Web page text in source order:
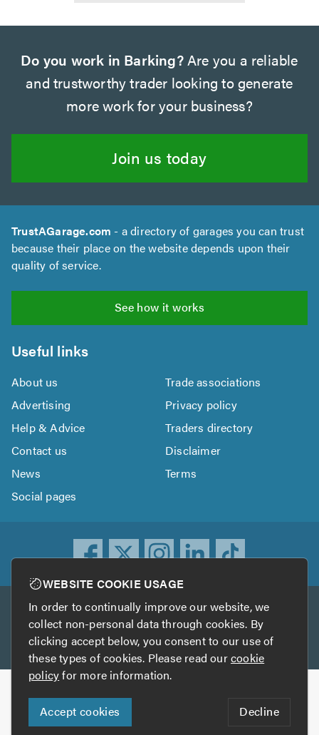
Do you work in Barking?Are you a reliable
and trustworthy trader looking to generate
more work for your business?
Join us today
TrustAGarage.com - a directory of garages you can trust
because their place on the website depends upon their
quality of service.
See how it works
Useful links
About us
Trade associations
Advertising
Privacy policy
Help & Advice
Traders directory
Contact us
Disclaimer
News
Terms
Social pages
Other services
TrustATrader TrustATrader Insurance
Copyright © 2005-2026 TrustAGarage.com
Who built this website?
Digital Marketing by
WEBSITE COOKIE USAGE
In order to continually improve our website, we
collect non-personal data through cookies. By
clicking accept below, you consent to our use of
these types of cookies. Please read ourcookie
policyfor more information.
Accept cookies Decline